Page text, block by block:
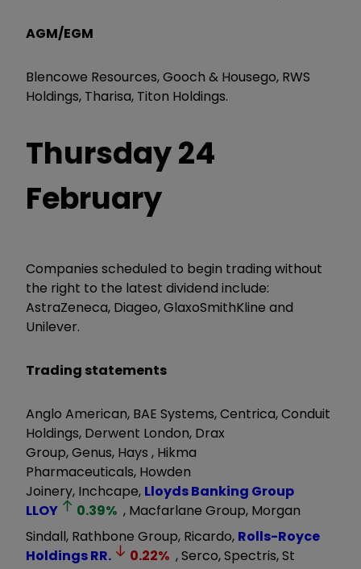
AGM/EGM
Blencowe Resources, Gooch & Housego, RWS
Holdings, Tharisa, Titon Holdings.
Thursday 24
February
Companies scheduled to begin trading without
the right to the latest dividend include:
AstraZeneca, Diageo, GlaxoSmithKline and
Unilever.
Trading statements
Anglo American, BAE Systems, Centrica, Conduit
Holdings, Derwent London, Drax
Group, Genus, Hays , Hikma
Pharmaceuticals, Howden
Joinery, Inchcape, Lloyds Banking Group
LLOY
0.39% , Macfarlane Group, Morgan
Sindall, Rathbone Group, Ricardo, Rolls-Royce
HoldingsRR. 0.22% , Serco, Spectris, St